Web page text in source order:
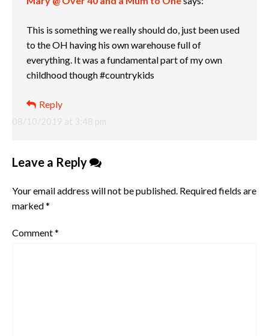
08/10/2019 at 3:48 pm
This is something we really should do, just been used
to the OH having his own warehouse full of
everything. It was a fundamental part of my own
childhood though #countrykids
Reply
Leave a Reply
Your email address will not be published. Required fields are
marked*
Comment*